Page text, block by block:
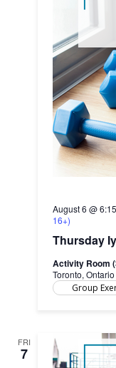
Thursday
August 6 @
16+)
Activity Room
Toronto, Ontario
Group
FRI
7